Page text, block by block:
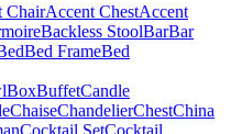
ChairAccent ChestAccent
Backless StoolBarBar
Bed FrameBed
BoxBuffetCandle
ChaiseChandelierChestChina
Cocktail SetCocktail